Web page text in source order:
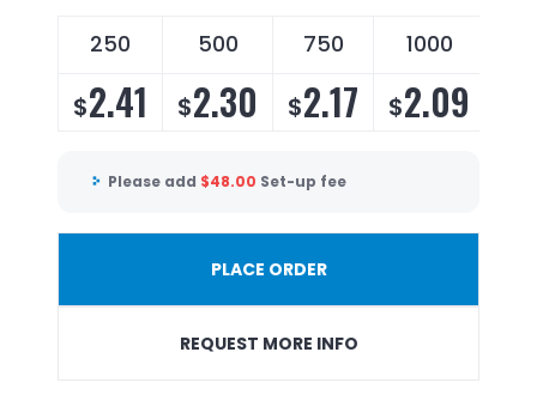
250 500 750 1000
$2.41 $2.30 $2.17 $2.09
Please add $48.00 Set-up fee
PLACE ORDER
REQUEST MORE INFO